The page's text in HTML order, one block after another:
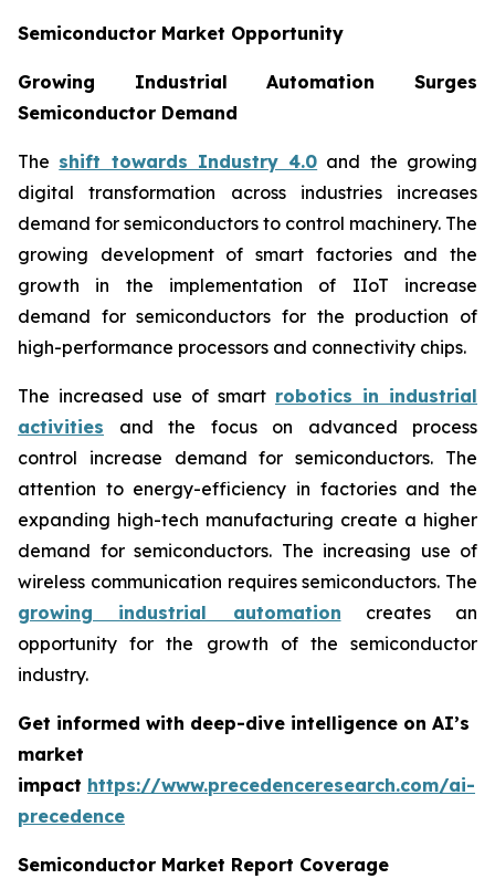
Semiconductor Market Opportunity
Growing Industrial Automation Surges
Semiconductor Demand
The shift towards Industry 4.0 and the growing
digital transformation across industries increases
demand for semiconductors to control machinery. The
growing development of smart factories and the
growth in the implementation of IIoT increase
demand for semiconductors for the production of
high-performance processors and connectivity chips.
The increased use of smart robotics in industrial
activities and the focus on advanced process
control increase demand for semiconductors. The
attention to energy-efficiency in factories and the
expanding high-tech manufacturing create a higher
demand for semiconductors. The increasing use of
wireless communication requires semiconductors. The
growing industrial automation creates an
opportunity for the growth of the semiconductor
industry.
Get informed with deep-dive intelligence on AI’s
market
impact https://www.precedenceresearch.com/ai-
precedence
Semiconductor Market Report Coverage